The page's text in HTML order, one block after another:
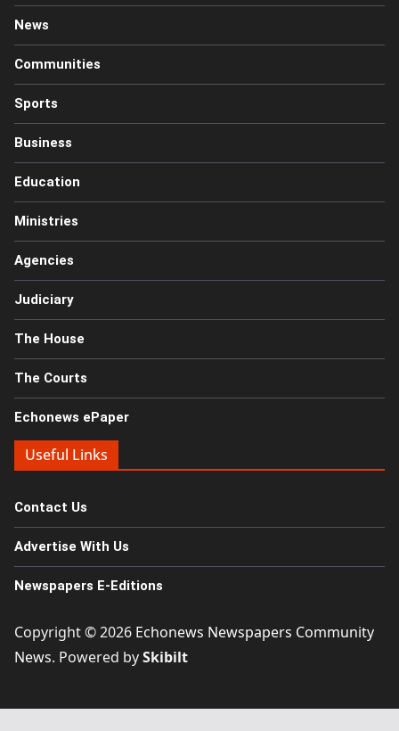
News
Communities
Sports
Business
Education
Ministries
Agencies
Judiciary
The House
The Courts
Echonews ePaper
Useful Links
Contact Us
Advertise With Us
Newspapers E-Editions
Copyright © 2026 Echonews Newspapers Community
News. Powered bySkibilt